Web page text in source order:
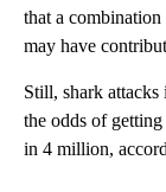
that a
may have
Still, shark attacks
the odds of
in 4 million,